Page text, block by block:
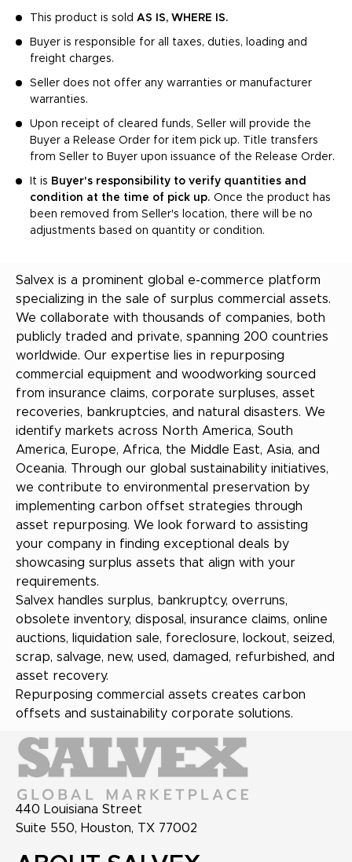
This product is sold AS IS, WHERE IS.
Buyer is responsible for all taxes, duties, loading and
freight charges.
Seller does not offer any warranties or manufacturer
warranties.
Upon receipt of cleared funds, Seller will provide the
Buyer a Release Order for item pick up. Title transfers
from Seller to Buyer upon issuance of the Release Order.
It is Buyer's responsibility to verify quantities and
condition at the time of pick up. Once the product has
been removed from Seller's location, there will be no
adjustments based on quantity or condition.
Salvex is a prominent global e-commerce platform
specializing in the sale of surplus commercial assets.
We collaborate with thousands of companies, both
publicly traded and private, spanning 200 countries
worldwide. Our expertise lies in repurposing
commercial equipment and woodworking sourced
from insurance claims, corporate surpluses, asset
recoveries, bankruptcies, and natural disasters. We
identify markets across North America, South
America, Europe, Africa, the Middle East, Asia, and
Oceania. Through our global sustainability initiatives,
we contribute to environmental preservation by
implementing carbon offset strategies through
asset repurposing. We look forward to assisting
your company in finding exceptional deals by
showcasing surplus assets that align with your
requirements.
Salvex handles surplus, bankruptcy, overruns,
obsolete inventory, disposal, insurance claims, online
auctions, liquidation sale, foreclosure, lockout, seized,
scrap, salvage, new, used, damaged, refurbished, and
asset recovery.
Repurposing commercial assets creates carbon
offsets and sustainability corporate solutions.
440 Louisiana Street
Suite 550, Houston, TX 77002